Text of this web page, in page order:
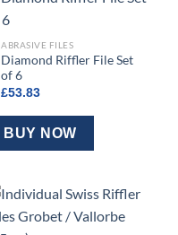
ABRASIVE FILES
Diamond Riffler File Set
of 6
£53.83
BUY NOW